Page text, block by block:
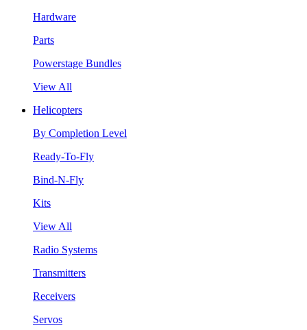
Hardware
Parts
Powerstage Bundles
View All
Helicopters
By Completion Level
Ready-To-Fly
Bind-N-Fly
Kits
View All
Radio Systems
Transmitters
Receivers
Servos